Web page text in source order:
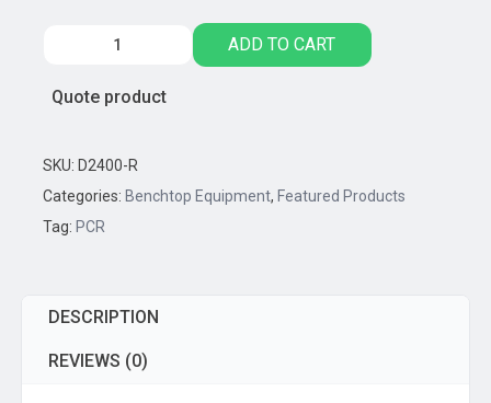
Benchmark
BEADBLASTER
MICROTUBE
HOMOGENIZER,
115V
ADD TO CART
Quote product
SKU: D2400-R
Categories: Benchtop Equipment, Featured Products
Tag: PCR
DESCRIPTION
REVIEWS (0)